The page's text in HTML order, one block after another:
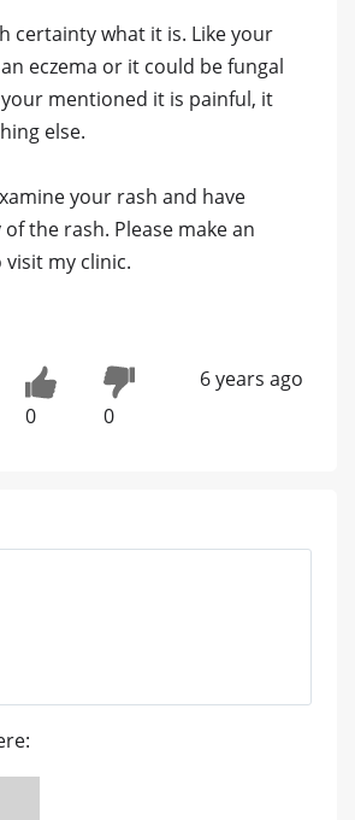
certainty what it is. Like your
eczema or it could be fungal
mentioned it is painful, it
else.
your rash and have
the rash. Please make an
my clinic.
0 0
6 years ago